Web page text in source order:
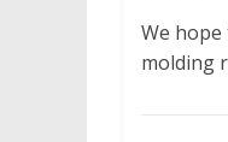
We
molding